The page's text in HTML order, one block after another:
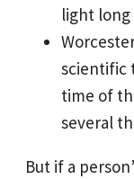
light long
scientific
time of
several
But if a